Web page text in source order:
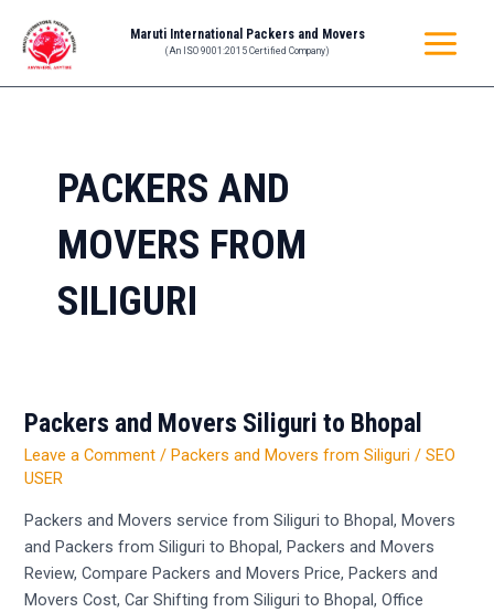
content
Maruti International Packers and Movers
(An ISO 9001:2015 Certified Company)
MENU
PACKERS AND
MOVERS FROM
SILIGURI
Packers and Movers Siliguri to Bhopal
Leave a Comment / Packers and Movers from Siliguri /SEO
USER
Packers and Movers service from Siliguri to Bhopal, Movers
and Packers from Siliguri to Bhopal, Packers and Movers
Review, Compare Packers and Movers Price, Packers and
Movers Cost, Car Shifting from Siliguri to Bhopal, Office
Packers
and
Movers
to
Bhopal